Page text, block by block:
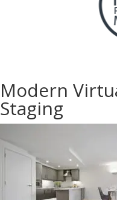
Modern
Staging